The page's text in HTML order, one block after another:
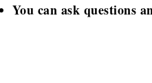
You can ask questions